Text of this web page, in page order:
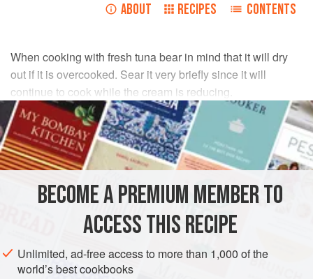
ABOUT RECIPES CONTENTS
When cooking with fresh tuna bear in mind that it will dry
out if it is overcooked. Sear it very briefly since it will
continue to cook while the cream is reducing.
INGREDIENTS
2tablespoons
butter
ITALY PASTA FISH COURSE PESCATARIAN
METHOD
BECOME A PREMIUM MEMBER TO
ACCESS THIS RECIPE
Unlimited, ad-free access to more than 1,000 of the
world’s best cookbooks